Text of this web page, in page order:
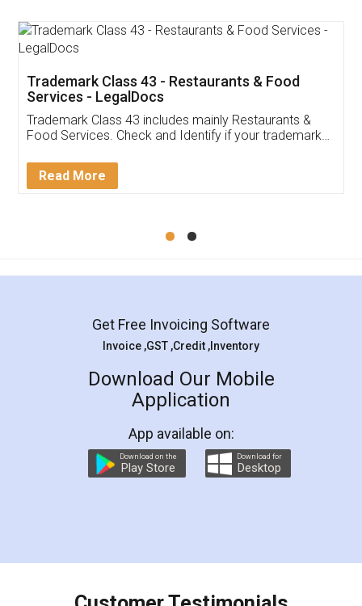
Thank you Legal docs! I've applied FSSAI
(Pooja) was prompt and very helpful. I had to
reach out to them periodically because of an
input error from my end. Pooja was very patient
in handling this issue. She had assisted me till
Mohit Koul
Rental Agreement
LegalDocs is an excellent and professional
online service which helps you step by step in
preparation and registration. They helped me in
preparing my Rental Agreement as a Tenant at
the comfort of my home and even did a second
charges online) which again makes the whole
final amt to be paid as well as discount coupons